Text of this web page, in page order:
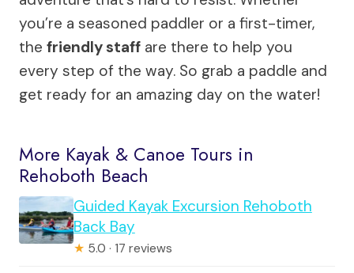
you’re a seasoned paddler or a first-timer,
the friendly staff are there to help you
every step of the way. So grab a paddle and
get ready for an amazing day on the water!
More Kayak & Canoe Tours in
Rehoboth Beach
Guided Kayak Excursion Rehoboth
Back Bay
★ 5.0 · 17 reviews